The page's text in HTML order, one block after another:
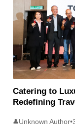
Catering to
Redefining
👤Unknown Author•